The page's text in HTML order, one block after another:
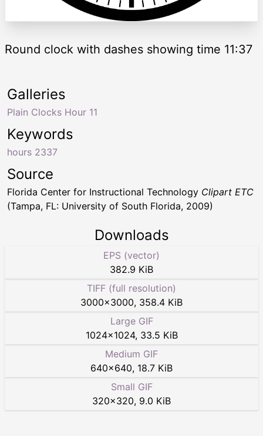
Round clock with dashes showing time 11:37
Keywords
hours 2337
Galleries
Plain Clocks Hour 11
Source
Florida Center for Instructional Technology Clipart ETC
(Tampa, FL: University of South Florida, 2009)
Downloads
EPS (vector)
382.9 KiB
TIFF (full resolution)
3000×3000, 358.4 KiB
Large GIF
1024×1024, 33.5 KiB
Medium GIF
640×640, 18.7 KiB
Small GIF
320×320, 9.0 KiB